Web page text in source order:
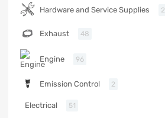
Hardware and Service Supplies 2
Exhaust 48
Engine 96
Emission Control 2
Electrical 51